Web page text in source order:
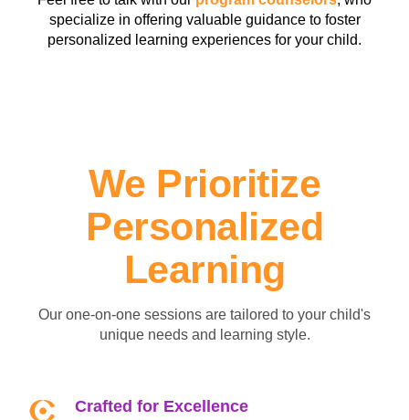
specialize in offering valuable guidance to foster
personalized learning experiences for your child.
We Prioritize
Personalized
Learning
Our one-on-one sessions are tailored to your child's
unique needs and learning style.
Crafted for Excellence